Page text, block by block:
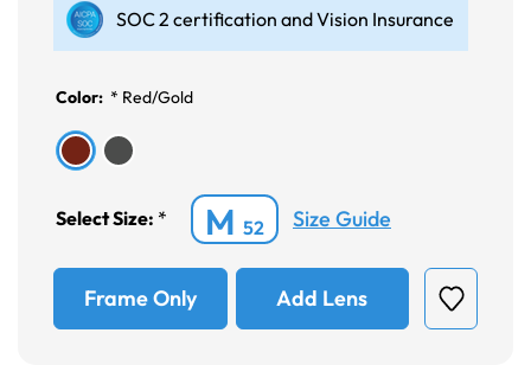
SOC 2 certification and Vision Insurance
Color: * Red/Gold
Select Size: * M 52 Size Guide
Frame Only Add Lens